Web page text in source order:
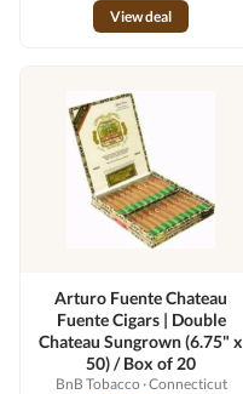
View deal
Arturo Fuente Chateau
Fuente Cigars | Double
Chateau Sungrown (6.75" x
50) / Box of 20
BnB Tobacco · Connecticut